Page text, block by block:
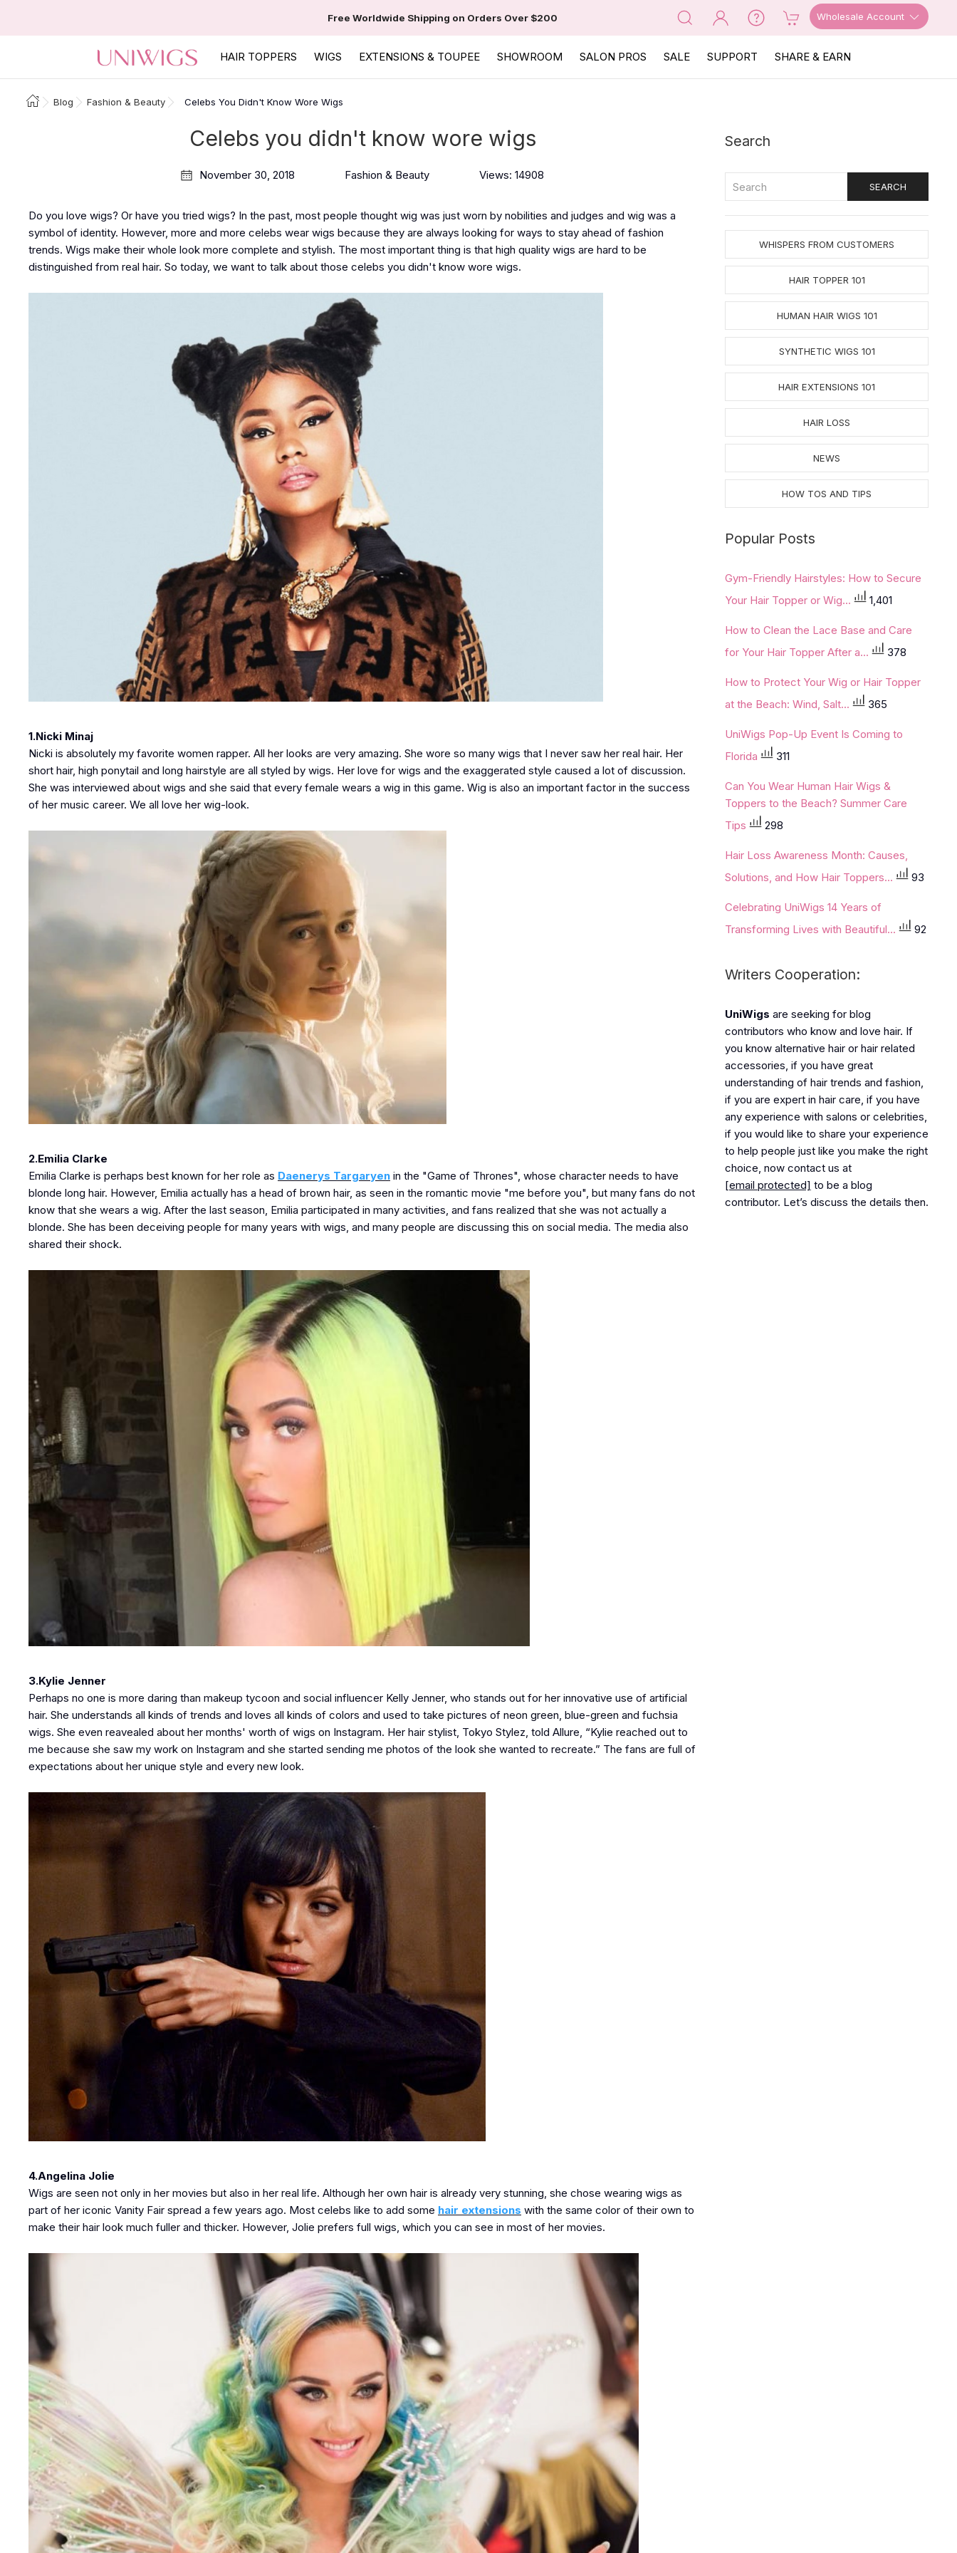
Free Worldwide Shipping on Orders Over $200 Wholesale Account
HAIR TOPPERS WIGS EXTENSIONS & TOUPEE SHOWROOM SALON PROS SALE SUPPORT SHARE & EARN
Blog Fashion & Beauty Celebs You Didn't Know Wore Wigs
Celebs you didn't know wore wigs
November 30, 2018 Fashion & Beauty Views: 14908
Do you love wigs? Or have you tried wigs? In the past, most people thought wig was just worn by nobilities and judges and wig was a
symbol of identity. However, more and more celebs wear wigs because they are always looking for ways to stay ahead of fashion
trends. Wigs make their whole look more complete and stylish. The most important thing is that high quality wigs are hard to be
distinguished from real hair. So today, we want to talk about those celebs you didn't know wore wigs.
1.Nicki Minaj
Nicki is absolutely my favorite women rapper. All her looks are very amazing. She wore so many wigs that I never saw her real hair. Her
short hair, high ponytail and long hairstyle are all styled by wigs. Her love for wigs and the exaggerated style caused a lot of discussion.
She was interviewed about wigs and she said that every female wears a wig in this game. Wig is also an important factor in the success
of her music career. We all love her wig-look.
2.Emilia Clarke
Emilia Clarke is perhaps best known for her role as Daenerys Targaryen in the "Game of Thrones", whose character needs to have
blonde long hair. However, Emilia actually has a head of brown hair, as seen in the romantic movie "me before you", but many fans do not
know that she wears a wig. After the last season, Emilia participated in many activities, and fans realized that she was not actually a
blonde. She has been deceiving people for many years with wigs, and many people are discussing this on social media. The media also
shared their shock.
3.Kylie Jenner
Perhaps no one is more daring than makeup tycoon and social influencer Kelly Jenner, who stands out for her innovative use of artificial
hair. She understands all kinds of trends and loves all kinds of colors and used to take pictures of neon green, blue-green and fuchsia
wigs. She even reavealed about her months' worth of wigs on Instagram. Her hair stylist, Tokyo Stylez, told Allure, “Kylie reached out to
me because she saw my work on Instagram and she started sending me photos of the look she wanted to recreate.” The fans are full of
expectations about her unique style and every new look.
4.Angelina Jolie
Wigs are seen not only in her movies but also in her real life. Although her own hair is already very stunning, she chose wearing wigs as
part of her iconic Vanity Fair spread a few years ago. Most celebs like to add some hair extensions with the same color of their own to
make their hair look much fuller and thicker. However, Jolie prefers full wigs, which you can see in most of her movies.
Search
WHISPERS FROM CUSTOMERS
HAIR TOPPER 101
HUMAN HAIR WIGS 101
SYNTHETIC WIGS 101
HAIR EXTENSIONS 101
HAIR LOSS
NEWS
HOW TOS AND TIPS
Popular Posts
Gym-Friendly Hairstyles: How to Secure
Your Hair Topper or Wig...
1,401
How to Clean the Lace Base and Care
for Your Hair Topper After a...
378
How to Protect Your Wig or Hair Topper
at the Beach: Wind, Salt...
365
UniWigs Pop-Up Event Is Coming to
Florida
311
Can You Wear Human Hair Wigs &
Toppers to the Beach? Summer Care
Tips
298
Hair Loss Awareness Month: Causes,
Solutions, and How Hair Toppers...
93
Celebrating UniWigs 14 Years of
Transforming Lives with Beautiful...
92
Writers Cooperation:
UniWigs are seeking for blog
contributors who know and love hair. If
you know alternative hair or hair related
accessories, if you have great
understanding of hair trends and fashion,
if you are expert in hair care, if you have
any experience with salons or celebrities,
if you would like to share your experience
to help people just like you make the right
choice, now contact us at
[email protected] to be a blog
contributor. Let’s discuss the details then.